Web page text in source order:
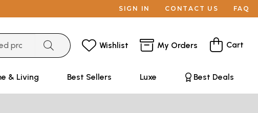
SIGN IN CONTACT US FAQ
Wishlist My Orders Cart
& Living Best Sellers Luxe Best Deals